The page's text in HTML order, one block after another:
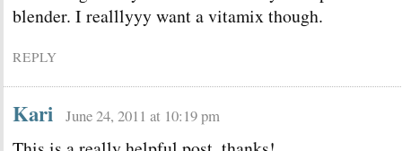
blender. I realllyyy want a vitamix though.
REPLY
Kari June 24, 2011 at 10:19 pm